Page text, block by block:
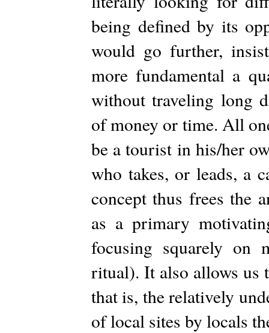
being defined by its
would go further,
more fundamental a
without traveling long
of money or time. All
be a tourist in his/her
who takes, or leads, a
concept thus frees the
as a primary
focusing squarely on
ritual). It also allows
that is, the relatively
of local sites by locals